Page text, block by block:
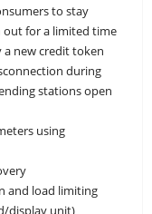
to stay
out for a limited time
new credit token
during
stations open
using
and load limiting
display unit)